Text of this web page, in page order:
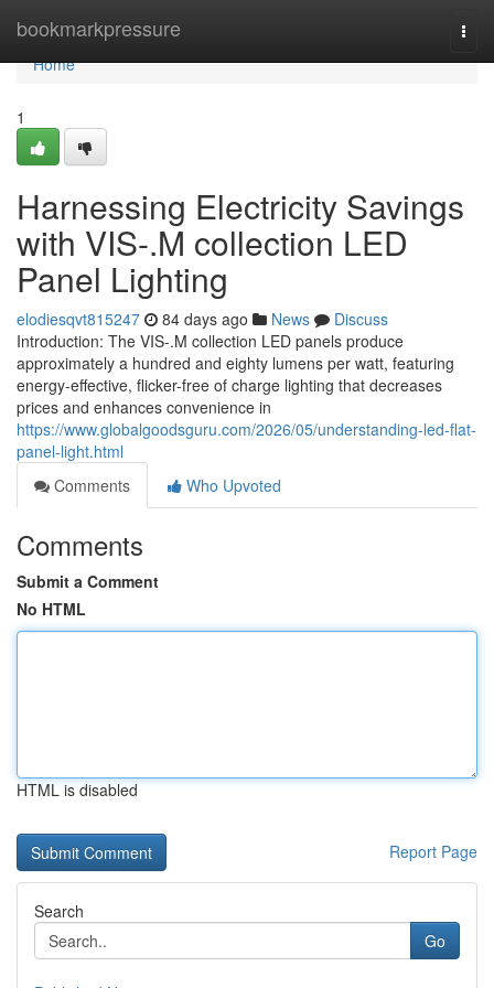
bookmarkpressure
Home
Home
1
Harnessing Electricity Savings
with VIS-.M collection LED
Panel Lighting
elodiesqvt815247 84 days ago News
Discuss
Introduction: The VIS-.M collection LED panels produce
approximately a hundred and eighty lumens per watt, featuring
energy-effective, flicker-free of charge lighting that decreases
prices and enhances convenience in
https://www.globalgoodsguru.com/2026/05/understanding-led-flat-
panel-light.html
Comments
Who Upvoted
Comments
Submit a Comment
No HTML
HTML is disabled
Report Page
Search
Go